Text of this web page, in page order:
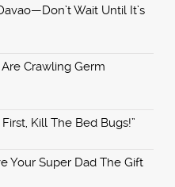
Wait Until It’s
Crawling Germ
Kill The Bed Bugs!”
Your Super Dad The Gift